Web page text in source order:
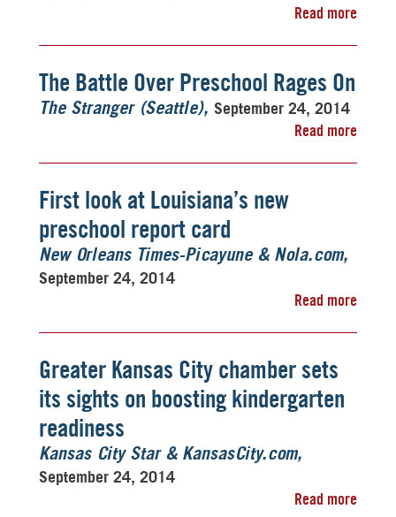
Read more
The Battle Over Preschool Rages On
The Stranger (Seattle) September 24, 2014
Read more
First look at Louisiana’s new
preschool report card
New Orleans Times-Picayune & Nola.com
September 24, 2014
Read more
Greater Kansas City chamber sets
its sights on boosting kindergarten
readiness
Kansas City Star & KansasCity.com
September 24, 2014
Read more